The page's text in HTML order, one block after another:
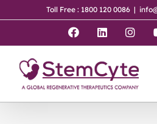
to
Toll Free : 1800 120 0086 |
Facebook